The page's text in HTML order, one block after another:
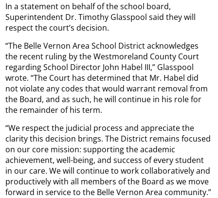
In a statement on behalf of the school board,
Superintendent Dr. Timothy Glasspool said they will
respect the court’s decision.
“The Belle Vernon Area School District acknowledges
the recent ruling by the Westmoreland County Court
regarding School Director John Habel III,” Glasspool
wrote. “The Court has determined that Mr. Habel did
not violate any codes that would warrant removal from
the Board, and as such, he will continue in his role for
the remainder of his term.
“We respect the judicial process and appreciate the
clarity this decision brings. The District remains focused
on our core mission: supporting the academic
achievement, well-being, and success of every student
in our care. We will continue to work collaboratively and
productively with all members of the Board as we move
forward in service to the Belle Vernon Area community.”